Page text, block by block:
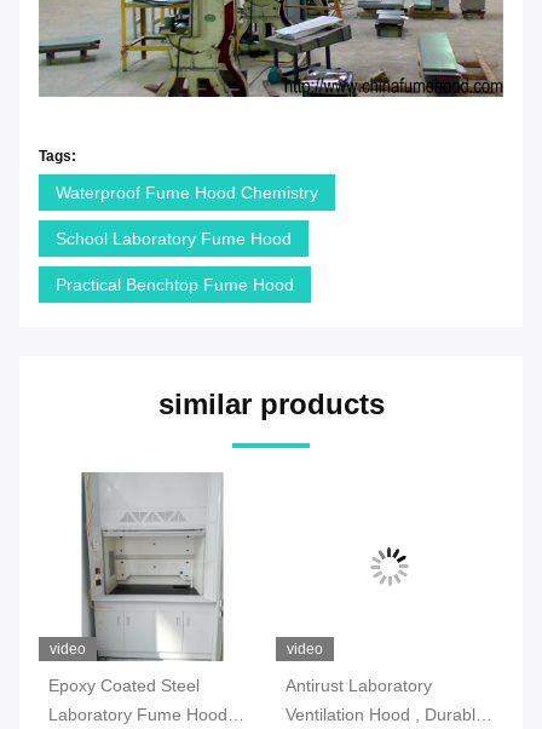
Tags:
Waterproof Fume Hood Chemistry
School Laboratory Fume Hood
Practical Benchtop Fume Hood
similar products
video
Epoxy Coated Steel
Laboratory Fume Hood
video
Antirust Laboratory
Ventilation Hood , Durable